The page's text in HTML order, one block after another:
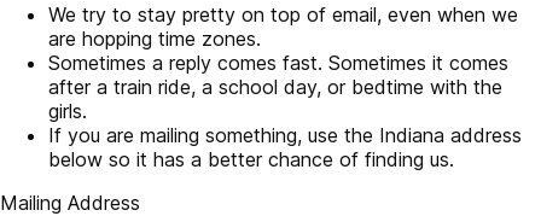
We try to stay pretty on top of email, even when we
are hopping time zones.
Sometimes a reply comes fast. Sometimes it comes
after a train ride, a school day, or bedtime with the
girls.
If you are mailing something, use the Indiana address
below so it has a better chance of finding us.
Mailing Address